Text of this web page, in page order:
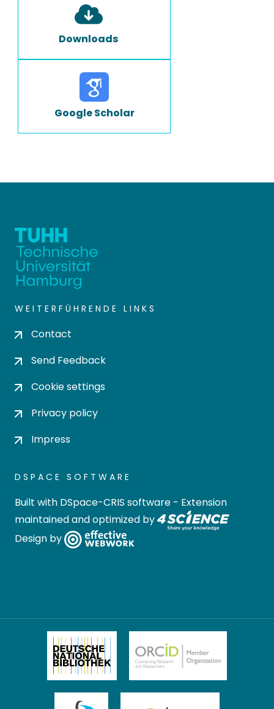
Downloads
Google Scholar
WEITERFÜHRENDE LINKS
Contact
Send Feedback
Cookie settings
Privacy policy
Impress
DSPACE SOFTWARE
Built with DSpace-CRIS software - Extension
maintained and optimized by
Design by